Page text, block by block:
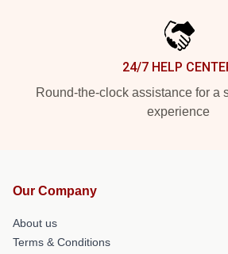
24/7 HELP
Round-the-clock assistance for a
experience
Our Company
About us
Terms & Conditions